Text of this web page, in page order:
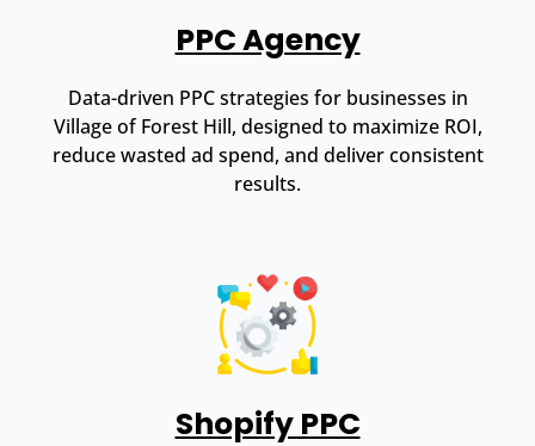
PPC Agency
Data-driven PPC strategies for businesses in
Village of Forest Hill, designed to maximize ROI,
reduce wasted ad spend, and deliver consistent
results.
Shopify PPC